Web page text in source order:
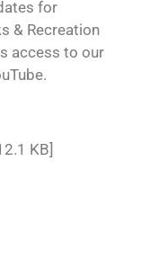
for
& Recreation
access to our
KB]